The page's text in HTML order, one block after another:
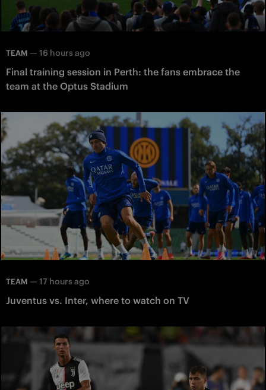
TEAM — 16 hours ago
Final training session in Perth: the fans embrace the
team at the Optus Stadium
TEAM — 17 hours ago
Juventus vs. Inter, where to watch on TV